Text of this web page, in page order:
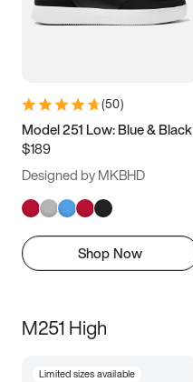
(50)
Model 251 Low: Blue & Black
$189
Designed by MKBHD
Shop Now
M251 High
Limited sizes available